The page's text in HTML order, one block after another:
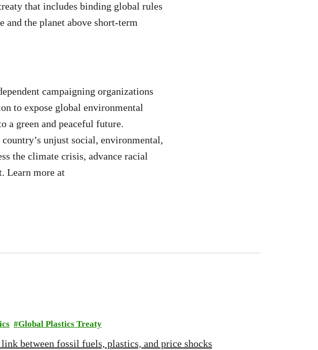
that includes binding global rules
and the planet above short-term
campaigning organizations
to expose global environmental
a green and peaceful future.
unjust social, environmental,
the climate crisis, advance racial
Learn more at
Global Plastics Treaty
between fossil fuels, plastics, and price shocks